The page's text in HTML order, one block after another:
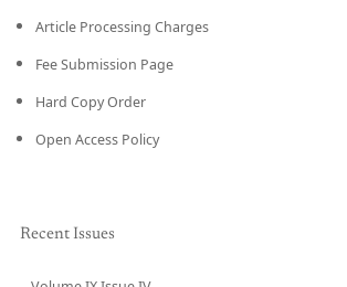
Article Processing Charges
Fee Submission Page
Hard Copy Order
Open Access Policy
Recent Issues